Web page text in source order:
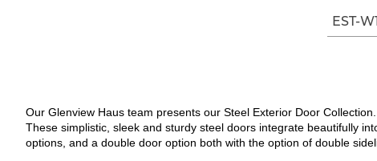
EST-
Our Glenview Haus team presents our Steel Exterior Door
These simplistic, sleek and sturdy steel doors integrate beautifully
options, and a double door option both with the option of double